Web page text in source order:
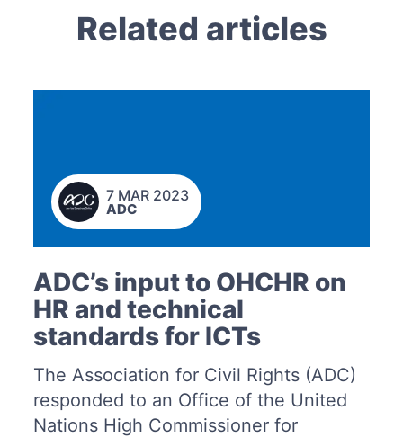
Related articles
7 MAR 2023
ADC
ADC’s input to OHCHR on
HR and technical
standards for ICTs
The Association for Civil Rights (ADC)
responded to an Office of the United
Nations High Commissioner for